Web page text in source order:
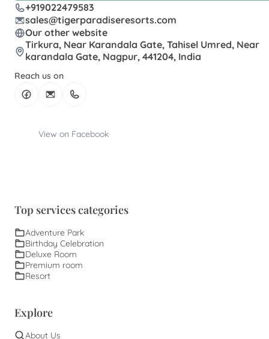
+919022479583
sales@tigerparadiseresorts.com
Our other website
Tirkura, Near Karandala Gate, Tahisel Umred, Near
karandala Gate, Nagpur, 441204, India
Reach us on
View on Facebook
Top services categories
Adventure Park
Birthday Celebration
Deluxe Room
Premium room
Resort
Explore
About Us